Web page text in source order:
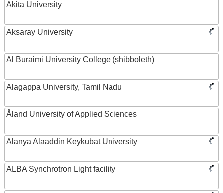
Akita University
Aksaray University
Al Buraimi University College (shibboleth)
Alagappa University, Tamil Nadu
Åland University of Applied Sciences
Alanya Alaaddin Keykubat University
ALBA Synchrotron Light facility